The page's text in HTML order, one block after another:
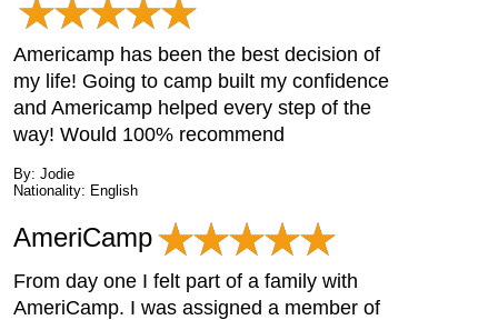
Americamp has been the best decision of
my life! Going to camp built my confidence
and Americamp helped every step of the
way! Would 100% recommend
By: Jodie
Nationality: English
AmeriCamp
From day one I felt part of a family with
AmeriCamp. I was assigned a member of